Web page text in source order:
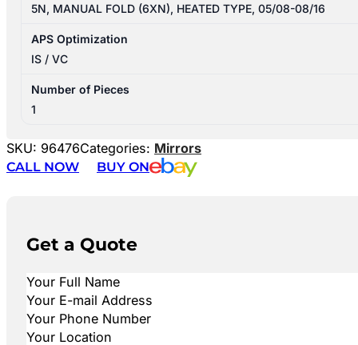
5N, MANUAL FOLD (6XN), HEATED TYPE, 05/08-08/16
APS Optimization
IS / VC
Number of Pieces
1
SKU: 96476Categories: Mirrors
CALL NOW
BUY ON
Get a Quote